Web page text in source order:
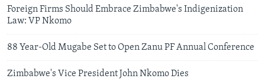
Foreign Firms Should Embrace Zimbabwe's Indigenization
Law: VP Nkomo
88 Year-Old Mugabe Set to Open Zanu PF Annual Conference
Zimbabwe's Vice President John Nkomo Dies